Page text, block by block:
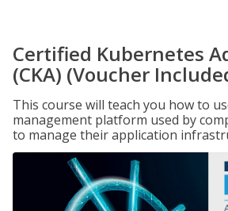
Certified Kubernetes
(CKA) (Voucher
This course will teach you how to
management platform used by
to manage their application